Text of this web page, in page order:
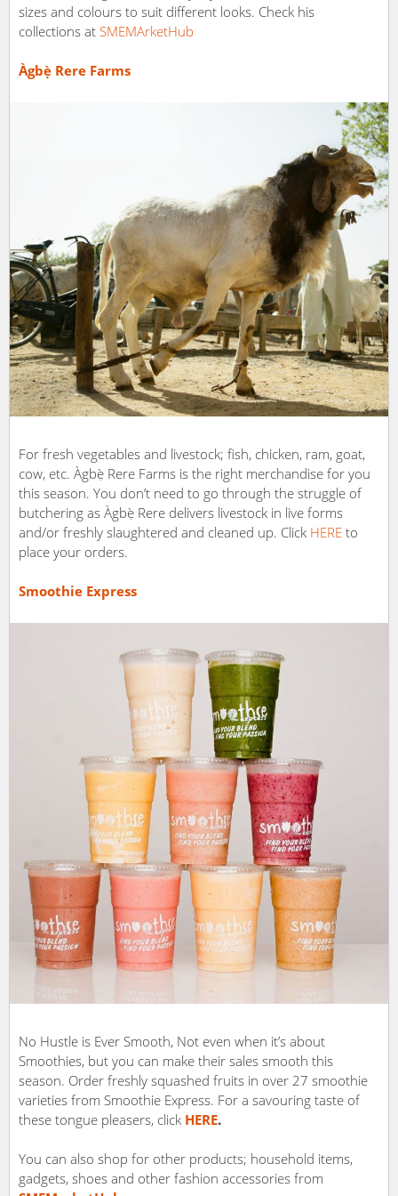
sizes and colours to suit different looks. Check his
collections at SMEMArketHub
Àgbẹ̀ Rere Farms
For fresh vegetables and livestock; fish, chicken, ram, goat,
cow, etc. Àgbẹ̀ Rere Farms is the right merchandise for you
this season. You don’t need to go through the struggle of
butchering as Àgbẹ̀ Rere delivers livestock in live forms
and/or freshly slaughtered and cleaned up. Click HERE to
place your orders.
Smoothie Express
No Hustle is Ever Smooth, Not even when it’s about
Smoothies, but you can make their sales smooth this
season. Order freshly squashed fruits in over 27 smoothie
varieties from Smoothie Express. For a savouring taste of
these tongue pleasers, click HERE.
You can also shop for other products; household items,
gadgets, shoes and other fashion accessories from